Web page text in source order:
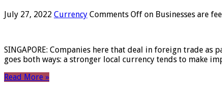
July 27, 2022 Currency Comments Off on Businesses are
SINGAPORE: Companies here that deal in foreign trade
goes both ways: a stronger local currency tends to make
Read More »